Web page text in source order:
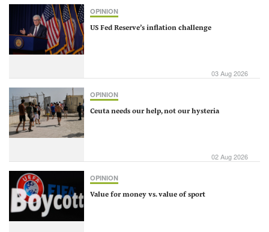
OPINION
US Fed Reserve’s inflation challenge
03 Aug 2026
OPINION
Ceuta needs our help, not our hysteria
02 Aug 2026
OPINION
Value for money vs. value of sport